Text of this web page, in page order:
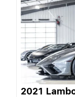
2021